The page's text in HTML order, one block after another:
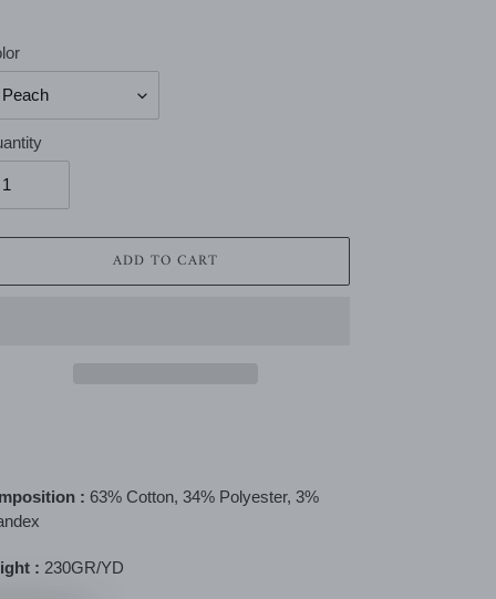
ADD TO CART
: 63% Cotton, 34% Polyester, 3%
: 230GR/YD